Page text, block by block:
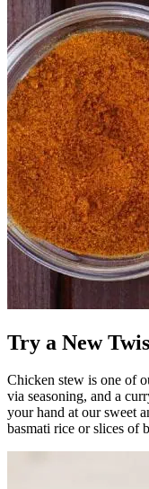
Try a New
Chicken stew is one of
via seasoning, and a
your hand at our sweet
basmati rice or slices of